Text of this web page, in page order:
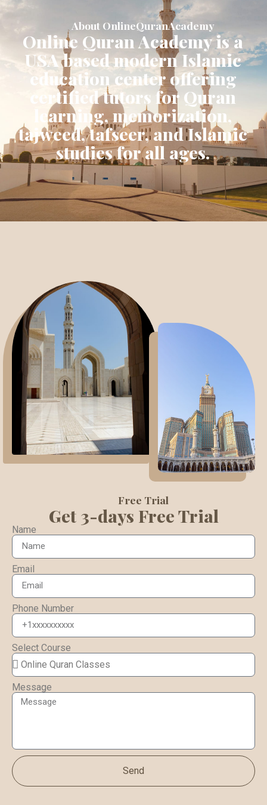
About OnlineQuranAcademy
Online Quran Academy is a
USA based modern Islamic
education center offering
certified tutors for Quran
learning, memorization,
tajweed, tafseer, and Islamic
studies for all ages.
Free Trial
Get 3-days Free Trial
Name
Email
Phone Number
Select Course
Message
Send